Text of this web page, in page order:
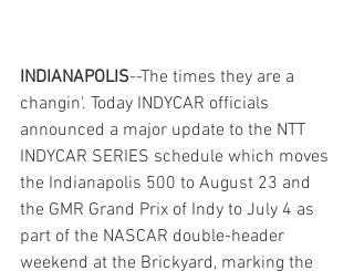
INDIANAPOLIS--The times they are a
changin'. Today INDYCAR officials
announced a major update to the NTT
INDYCAR SERIES schedule which moves
the Indianapolis 500 to August 23 and
the GMR Grand Prix of Indy to July 4 as
part of the NASCAR double-header
weekend at the Brickyard, marking the